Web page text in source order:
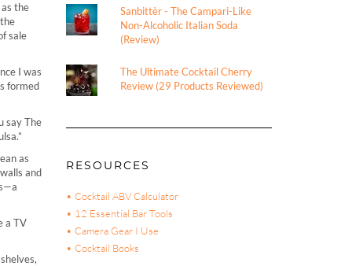
the
sale
I was
formed
say The
as
and
a TV
Sanbittèr - The Campari-Like
Non-Alcoholic Italian Soda
(Review)
The Ultimate Cocktail Cherry
Review (29 Products Reviewed)
RESOURCES
• Cocktail ABV Calculator
• 12 Essential Bar Tools
• Camera Gear I Use
• Cocktail Books